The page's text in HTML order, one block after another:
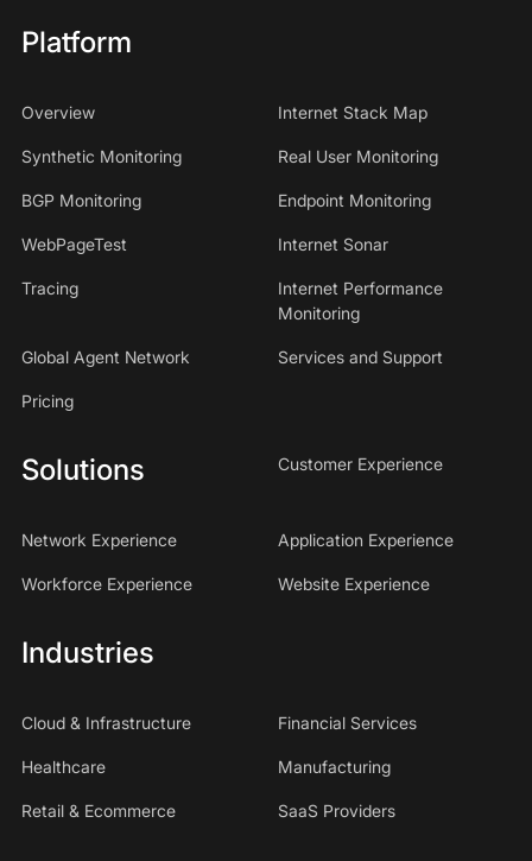
Platform
Overview Internet Stack Map
Synthetic Monitoring Real User Monitoring
BGP Monitoring Endpoint Monitoring
WebPageTest Internet Sonar
Tracing
Internet Performance
Monitoring
Global Agent Network Services and Support
Pricing
Solutions Customer Experience
Network Experience Application Experience
Workforce Experience Website Experience
Industries
Cloud & Infrastructure Financial Services
Healthcare Manufacturing
Retail & Ecommerce SaaS Providers